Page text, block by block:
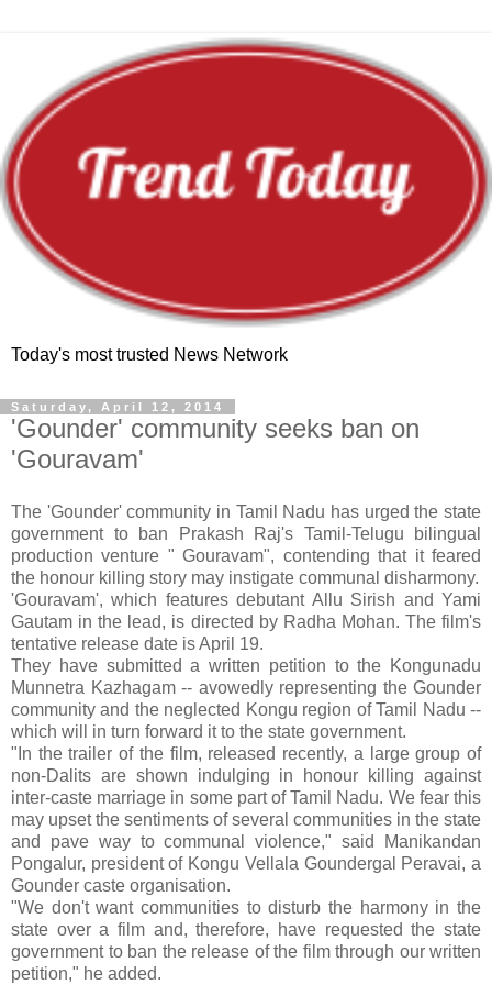
Today's most trusted News Network
Saturday, April 12, 2014
'Gounder' community seeks ban on
'Gouravam'
The 'Gounder' community in Tamil Nadu has urged the state
government to ban Prakash Raj's Tamil-Telugu bilingual
production venture " Gouravam", contending that it feared
the honour killing story may instigate communal disharmony.
'Gouravam', which features debutant Allu Sirish and Yami
Gautam in the lead, is directed by Radha Mohan. The film's
tentative release date is April 19.
They have submitted a written petition to the Kongunadu
Munnetra Kazhagam -- avowedly representing the Gounder
community and the neglected Kongu region of Tamil Nadu --
which will in turn forward it to the state government.
"In the trailer of the film, released recently, a large group of
non-Dalits are shown indulging in honour killing against
inter-caste marriage in some part of Tamil Nadu. We fear this
may upset the sentiments of several communities in the state
and pave way to communal violence," said Manikandan
Pongalur, president of Kongu Vellala Goundergal Peravai, a
Gounder caste organisation.
"We don't want communities to disturb the harmony in the
state over a film and, therefore, have requested the state
government to ban the release of the film through our written
petition," he added.